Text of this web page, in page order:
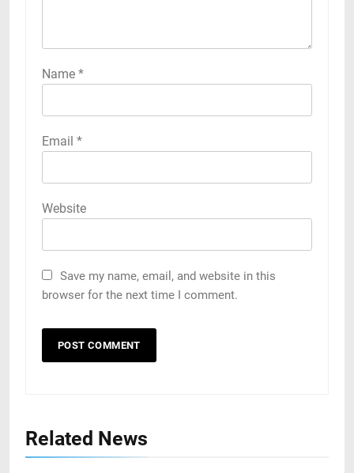
Name *
Email *
Website
Save my name, email, and website in this
browser for the next time I comment.
Related News